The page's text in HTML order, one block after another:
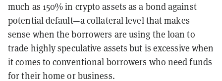
much as 150% in crypto assets as a bond against
potential default—a collateral level that makes
sense when the borrowers are using the loan to
trade highly speculative assets but is excessive when
it comes to conventional borrowers who need funds
for their home or business.